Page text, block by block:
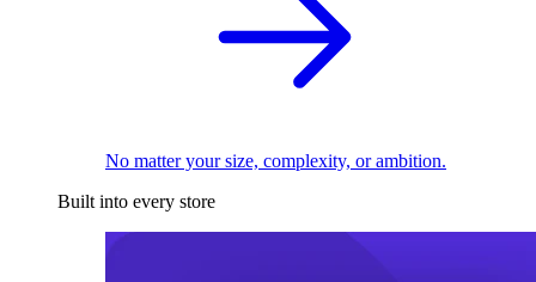
No matter your size, complexity, or ambition.
Built into every store